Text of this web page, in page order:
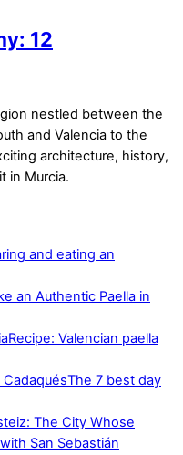
12
nestled between the
and Valencia to the
architecture, history,
in Murcia.
an Authentic Paella in
Recipe: Valencian paella
The 7 best day